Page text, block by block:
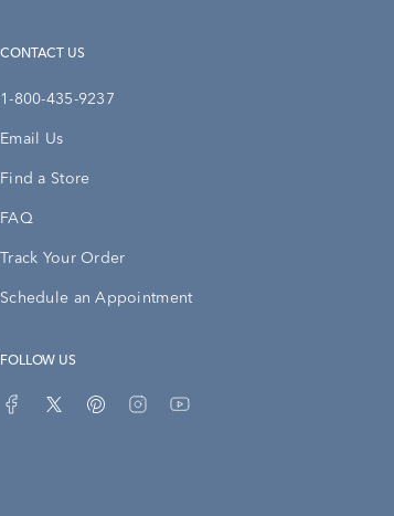
CONTACT US
1-800-435-9237
Email Us
Find a Store
FAQ
Track Your Order
Schedule an Appointment
FOLLOW US